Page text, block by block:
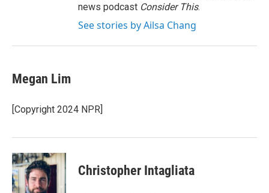
news podcast Consider This.
See stories by Ailsa Chang
Megan Lim
[Copyright 2024 NPR]
Christopher Intagliata